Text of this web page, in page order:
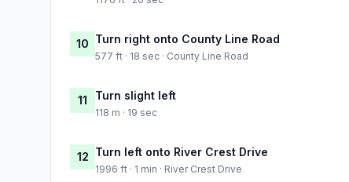
10 Turn right onto County Line Road
577 ft · 18 sec · County Line Road
11 Turn slight left
118 m · 19 sec
12 Turn left onto River Crest Drive
1996 ft · 1 min · River Crest Drive